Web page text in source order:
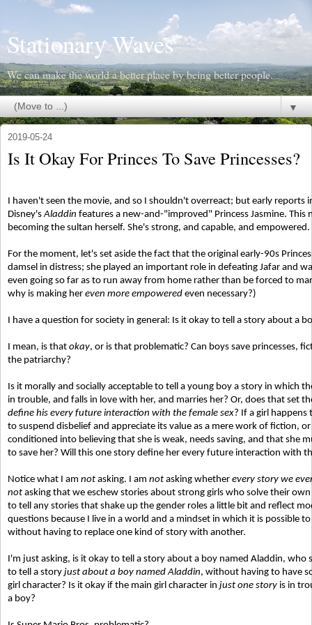
Stationary Waves
We can make the world a better place by being better people.
▼
2019-05-24
Is It Okay For Princes To Save Princesses?
I haven't seen the movie, and so I shouldn't overreact; but early
Disney'sAladdin features a new-and-"improved" Princess Jasmine. This
becoming the sultan herself. She's strong, and capable, and empowered.
For the moment, let's set aside the fact that the original early-90s
damsel in distress; she played an important role in defeating Jafar and
even going so far as to run away from home rather than be forced to
why is making her even more empowered even necessary?)
I have a question for society in general: Is it okay to tell a story about a
I mean, is that okay, or is that problematic? Can boys save princesses,
the patriarchy?
Is it morally and socially acceptable to tell a young boy a story in which
in trouble, and falls in love with her, and marries her? Or, does that set
define his every future interaction with the female sex? If a girl happens
to suspend disbelief and appreciate its value as a mere work of fiction,
conditioned into believing that she is weak, needs saving, and that she
to save her? Will this one story define her every future interaction with
Notice what I am not asking. I am not asking whether every story we
not asking that we eschew stories about strong girls who solve their
to tell any stories that shake up the gender roles a little bit and reflect
questions because I live in a world and a mindset in which it is possible
without having to replace one kind of story with another.
I'm just asking, is it okay to tell a story about a boy named Aladdin, who
to tell a story just about a boy named Aladdin, without having to have
girl character? Is it okay if the main girl character in just one story is in
a boy?